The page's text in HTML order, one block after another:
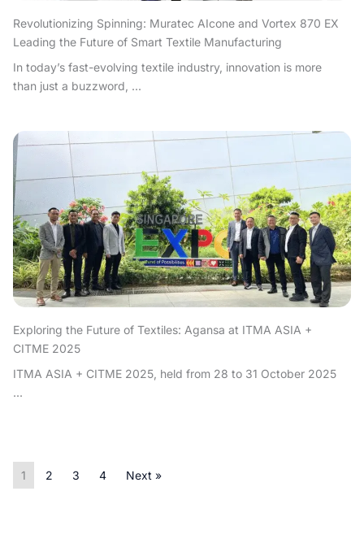
Revolutionizing Spinning: Muratec AIcone and Vortex 870 EX
Leading the Future of Smart Textile Manufacturing
In today’s fast-evolving textile industry, innovation is more
than just a buzzword, ...
Exploring the Future of Textiles: Agansa at ITMA ASIA +
CITME 2025
ITMA ASIA + CITME 2025, held from 28 to 31 October 2025
...
1 2 3 4 Next »